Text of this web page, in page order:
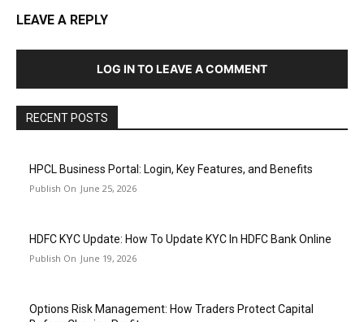
LEAVE A REPLY
LOG IN TO LEAVE A COMMENT
RECENT POSTS
HPCL Business Portal: Login, Key Features, and Benefits
June 25, 2026
HDFC KYC Update: How To Update KYC In HDFC Bank Online
June 19, 2026
Options Risk Management: How Traders Protect Capital